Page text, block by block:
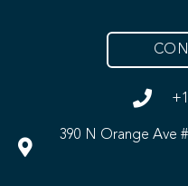
390 N Orange Ave